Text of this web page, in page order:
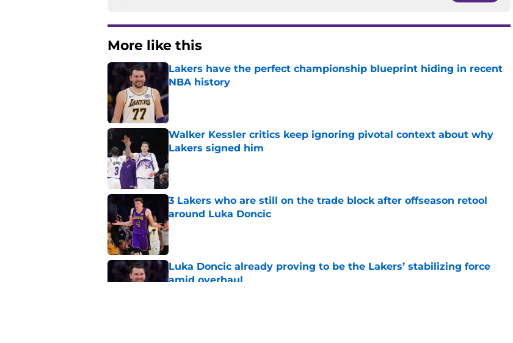
More like this
Lakers have the perfect championship blueprint hiding in recent
NBA history
Published by on Invalid Date
Walker Kessler critics keep ignoring pivotal context about why
Lakers signed him
Published by on Invalid Date
3 Lakers who are still on the trade block after offseason retool
around Luka Doncic
Published by on Invalid Date
Luka Doncic already proving to be the Lakers’ stabilizing force
amid overhaul